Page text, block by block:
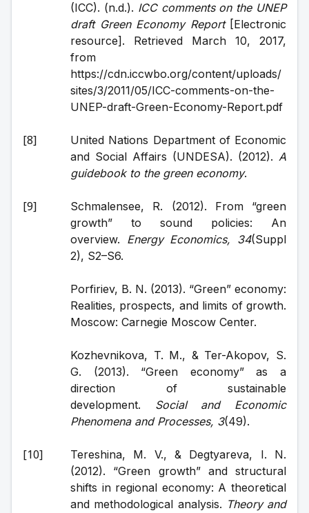
(ICC). (n.d.). ICC comments on the UNEP
draft Green Economy Report [Electronic
resource]. Retrieved March 10, 2017,
from
https://cdn.iccwbo.org/content/uploads/
sites/3/2011/05/ICC-comments-on-the-
UNEP-draft-Green-Economy-Report.pdf
United Nations Department of Economic
and Social Affairs (UNDESA). (2012). A
guidebook to the green economy.
Schmalensee, R. (2012). From “green
growth” to sound policies: An
overview. Energy Economics, 34(Suppl
2), S2–S6.
Porfiriev, B. N. (2013). “Green” economy:
Realities, prospects, and limits of growth.
Moscow: Carnegie Moscow Center.
Kozhevnikova, T. M., & Ter-Akopov, S.
G. (2013). “Green economy” as a
direction of sustainable
development. Social and Economic
Phenomena and Processes, 3(49).
Tereshina, M. V., & Degtyareva, I. N.
(2012). “Green growth” and structural
shifts in regional economy: A theoretical
and methodological analysis. Theory and